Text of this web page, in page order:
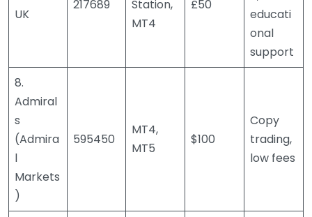
UK
217689
Station,
MT4
£50
educati
onal
support
8.
Admiral
s
(Admira
l
Markets
)
595450
MT4,
MT5
$100
Copy
trading,
low fees